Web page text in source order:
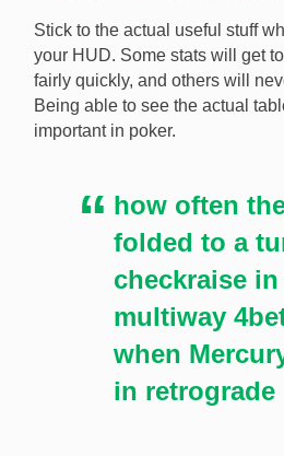
Stick to the actual useful stuff
your HUD. Some stats will get
fairly quickly, and others will
Being able to see the actual
important in poker.
how often
folded to a
checkraise in
multiway
when
in retrograde